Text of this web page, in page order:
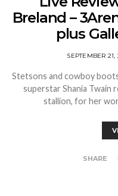
Breland –
plus
SEPTEMBER 21,
Stetsons and cowboy
superstar Shania Twain
stallion, for her
SHARE